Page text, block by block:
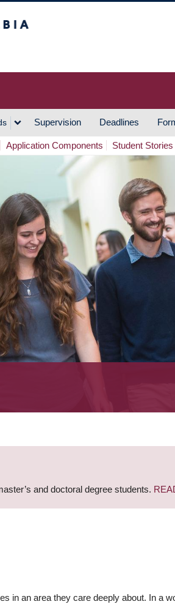
Supervision Deadlines
Application Components Student Stories
and doctoral degree students.
in an area they care deeply about. In a